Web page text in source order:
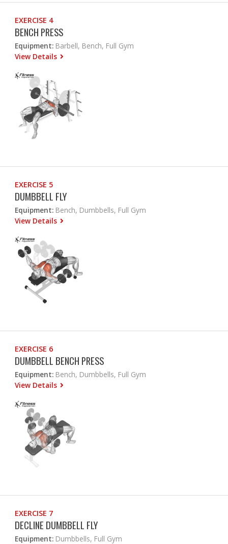
EXERCISE 4
BENCH PRESS
Equipment: Barbell, Bench, Full Gym
View Details
EXERCISE 5
DUMBBELL FLY
Equipment: Bench, Dumbbells, Full Gym
View Details
EXERCISE 6
DUMBBELL BENCH PRESS
Equipment: Bench, Dumbbells, Full Gym
View Details
EXERCISE 7
DECLINE DUMBBELL FLY
Equipment: Dumbbells, Full Gym